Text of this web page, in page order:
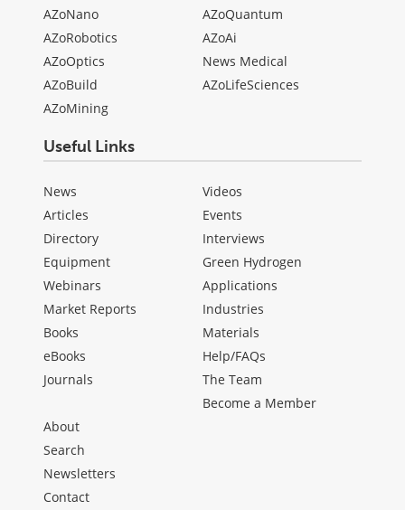
AZoNano
AZoRobotics
AZoOptics
AZoBuild
AZoMining
AZoQuantum
AZoAi
News Medical
AZoLifeSciences
Useful Links
News
Articles
Directory
Equipment
Webinars
Market Reports
Books
eBooks
Journals
Videos
Events
Interviews
Green Hydrogen
Applications
Industries
Materials
Help/FAQs
The Team
Become a Member
About
Search
Newsletters
Contact